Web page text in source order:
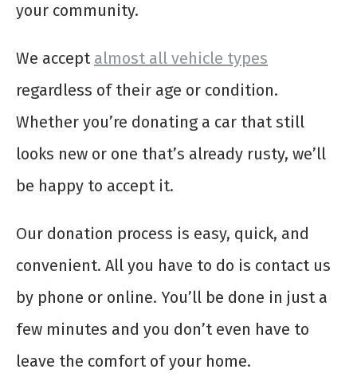
your community.
We accept almost all vehicle types
regardless of their age or condition.
Whether you’re donating a car that still
looks new or one that’s already rusty, we’ll
be happy to accept it.
Our donation process is easy, quick, and
convenient. All you have to do is contact us
by phone or online. You’ll be done in just a
few minutes and you don’t even have to
leave the comfort of your home.